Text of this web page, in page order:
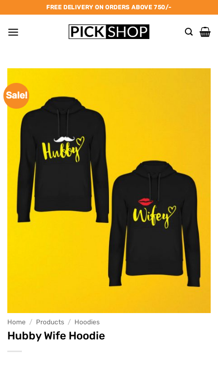
to
content
FREE DELIVERY ON ORDERS ABOVE 750/-
Sale!
Home / Products / Hoodies
Hubby Wife Hoodie